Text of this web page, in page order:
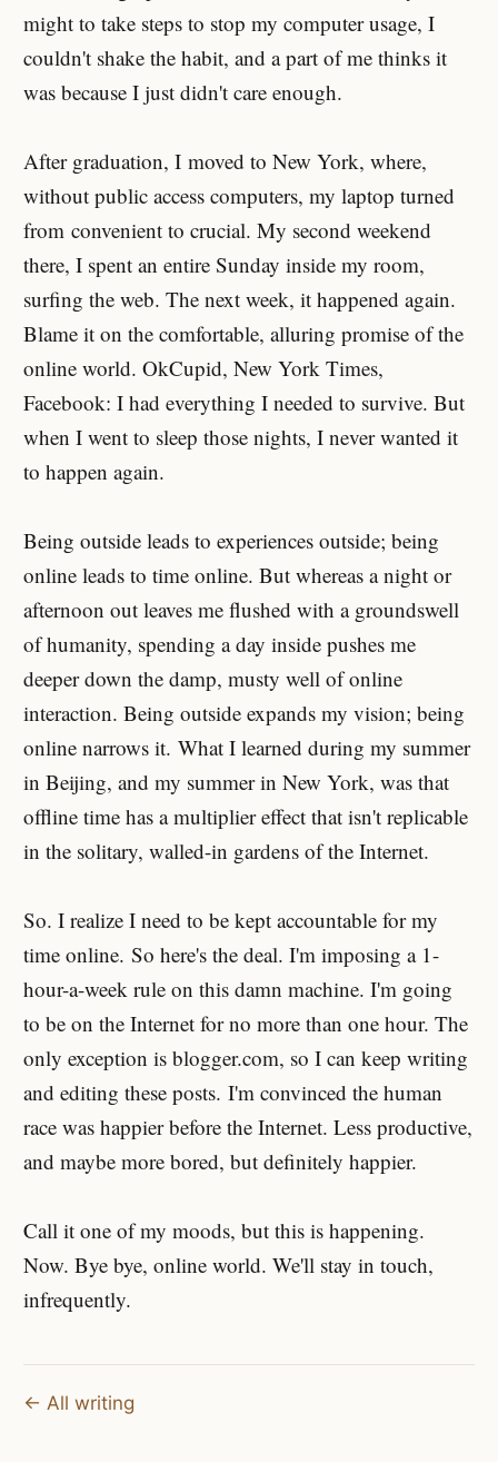
might to take steps to stop my computer usage, I
couldn't shake the habit, and a part of me thinks it
was because I just didn't care enough.
After graduation, I moved to New York, where,
without public access computers, my laptop turned
from convenient to crucial. My second weekend
there, I spent an entire Sunday inside my room,
surfing the web. The next week, it happened again.
Blame it on the comfortable, alluring promise of the
online world. OkCupid, New York Times,
Facebook: I had everything I needed to survive. But
when I went to sleep those nights, I never wanted it
to happen again.
Being outside leads to experiences outside; being
online leads to time online. But whereas a night or
afternoon out leaves me flushed with a groundswell
of humanity, spending a day inside pushes me
deeper down the damp, musty well of online
interaction. Being outside expands my vision; being
online narrows it. What I learned during my summer
in Beijing, and my summer in New York, was that
offline time has a multiplier effect that isn't replicable
in the solitary, walled-in gardens of the Internet.
So. I realize I need to be kept accountable for my
time online. So here's the deal. I'm imposing a 1-
hour-a-week rule on this damn machine. I'm going
to be on the Internet for no more than one hour. The
only exception is blogger.com, so I can keep writing
and editing these posts. I'm convinced the human
race was happier before the Internet. Less productive,
and maybe more bored, but definitely happier.
Call it one of my moods, but this is happening.
Now. Bye bye, online world. We'll stay in touch,
infrequently.
← All writing